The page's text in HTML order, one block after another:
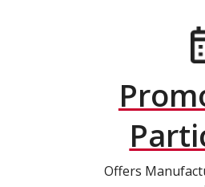
Offers